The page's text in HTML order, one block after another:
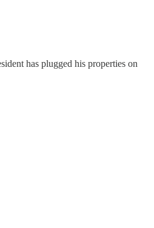
has plugged his properties on